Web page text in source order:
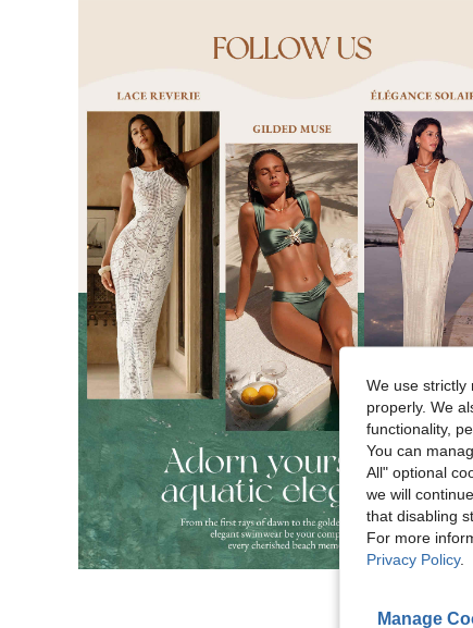
We use strictly
properly. We
functionality,
You can
All" optional
we will
that disabling
For more
Privacy Policy.
Manage